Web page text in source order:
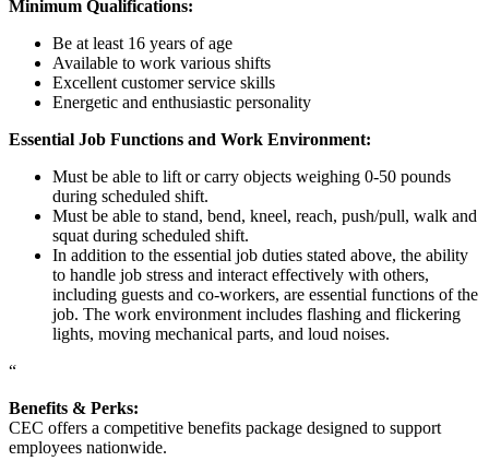
Minimum Qualifications:
Be at least 16 years of age
Available to work various shifts
Excellent customer service skills
Energetic and enthusiastic personality
Essential Job Functions and Work Environment:
Must be able to lift or carry objects weighing 0-50 pounds
during scheduled shift.
Must be able to stand, bend, kneel, reach, push/pull, walk and
squat during scheduled shift.
In addition to the essential job duties stated above, the ability
to handle job stress and interact effectively with others,
including guests and co-workers, are essential functions of the
job. The work environment includes flashing and flickering
lights, moving mechanical parts, and loud noises.
“
Benefits & Perks:
CEC offers a competitive benefits package designed to support
employees nationwide.